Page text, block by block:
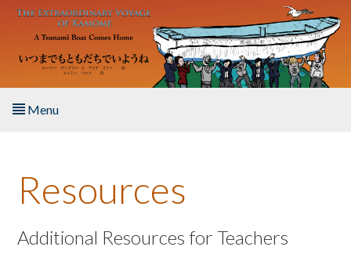
Skip to main content
Menu
About the Book
Listen to the Book
Resources
Additional Resources for Teachers